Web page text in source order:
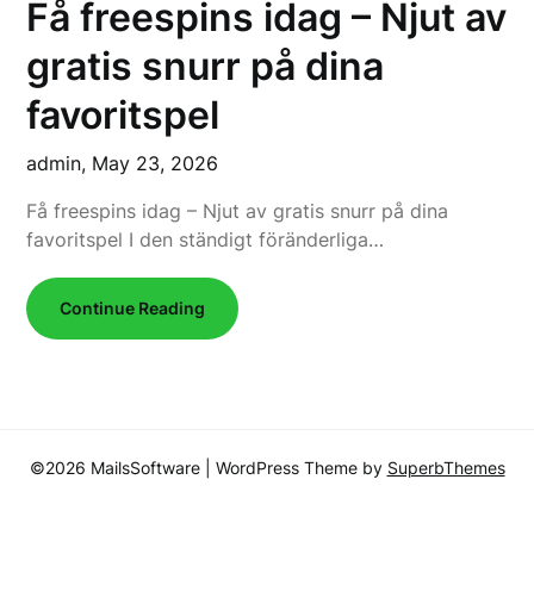
Få freespins idag – Njut av
gratis snurr på dina
favoritspel
admin, May 23, 2026
Få freespins idag – Njut av gratis snurr på dina
favoritspel I den ständigt föränderliga…
Continue Reading
©2026 MailsSoftware | WordPress Theme by SuperbThemes